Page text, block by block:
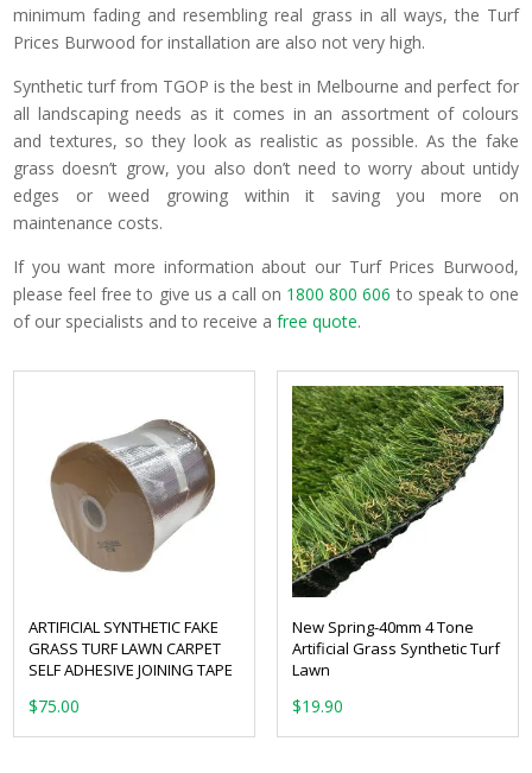
minimum fading and resembling real grass in all ways, the Turf
Prices Burwood for installation are also not very high.
Synthetic turf from TGOP is the best in Melbourne and perfect for
all landscaping needs as it comes in an assortment of colours
and textures, so they look as realistic as possible. As the fake
grass doesn’t grow, you also don’t need to worry about untidy
edges or weed growing within it saving you more on
maintenance costs.
If you want more information about our Turf Prices Burwood,
please feel free to give us a call on 1800 800 606 to speak to one
of our specialists and to receive a free quote.
ARTIFICIAL SYNTHETIC FAKE
GRASS TURF LAWN CARPET
SELF ADHESIVE JOINING TAPE
$75.00
New Spring-40mm 4 Tone
Artificial Grass Synthetic Turf
Lawn